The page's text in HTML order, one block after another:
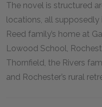
The novel is structured
locations, all supposedly
Reed family’s home at
Lowood School,
Thornfield, the Rivers
and Rochester’s rural